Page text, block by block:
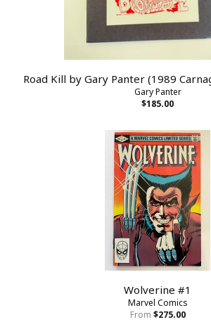
Road Kill by Gary Panter (1989
Gary Panter
$185.00
Wolverine #1
Marvel Comics
From $275.00